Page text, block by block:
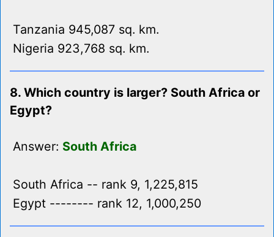
Tanzania 945,087 sq. km.
Nigeria 923,768 sq. km.
8. Which country is larger? South Africa or
Egypt?
Answer: South Africa
South Africa -- rank 9, 1,225,815
Egypt -------- rank 12, 1,000,250